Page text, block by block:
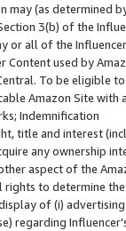
may (as
3(b) of the
or all of the
Content used by
To be eligible
Amazon Site with
Indemnification
title and interest
any ownership
aspect of the
rights to determine
of (i)
regarding